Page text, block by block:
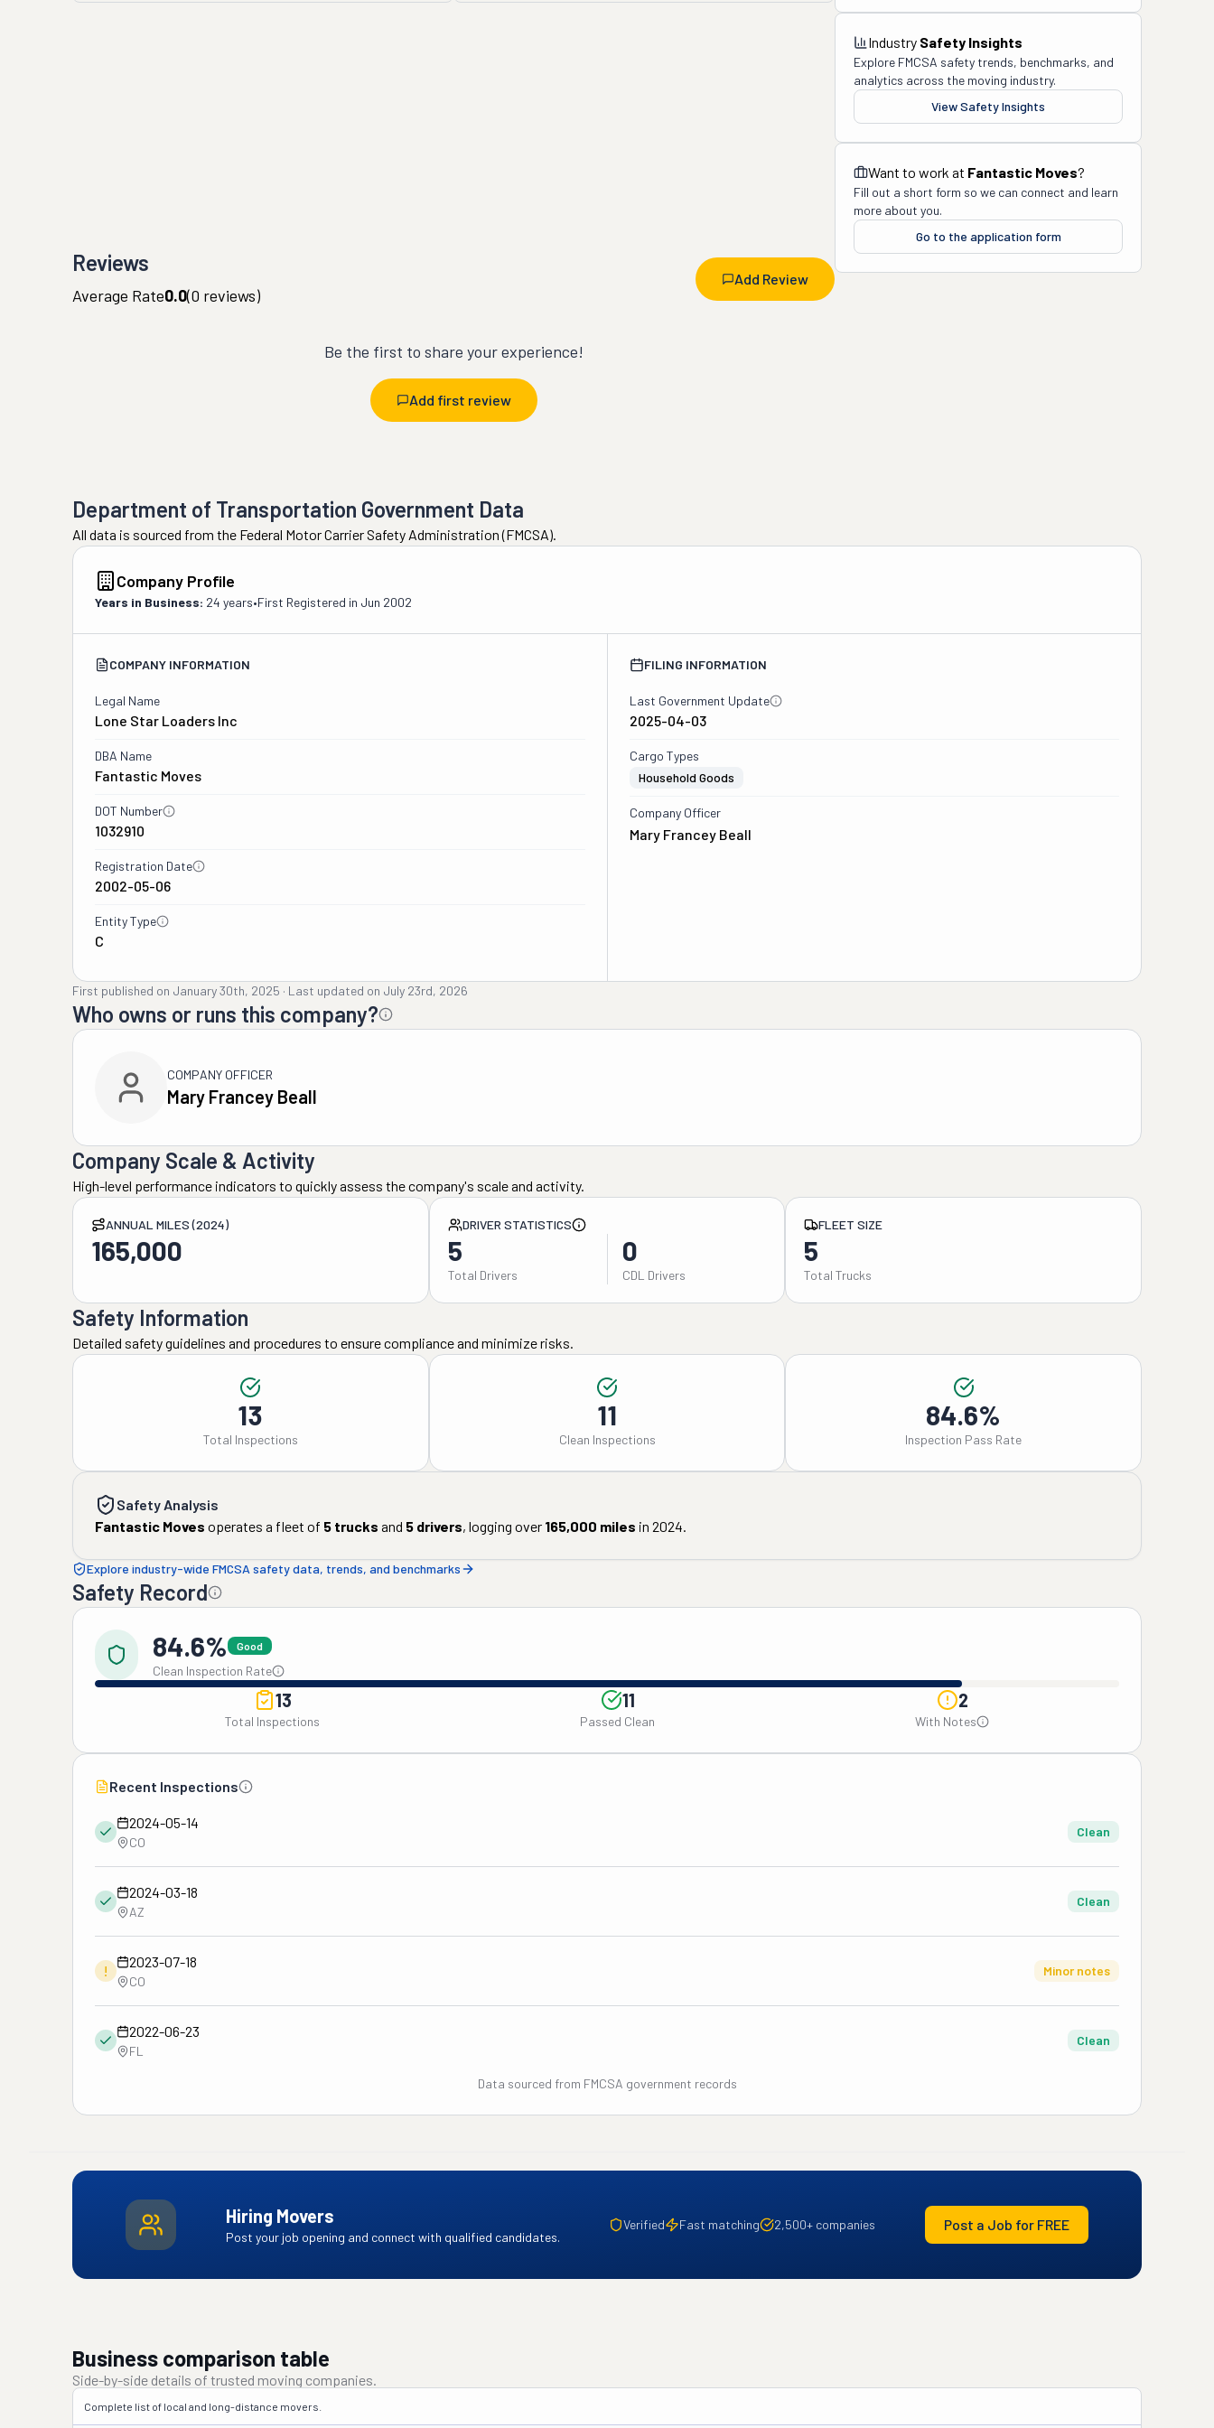
Reviews
Add Review
Average Rate0.0(0 reviews)
Be the first to share your experience!
Add first review
Industry Safety Insights
Explore FMCSA safety trends, benchmarks, and
analytics across the moving industry.
View Safety Insights
Want to work at Fantastic Moves?
Fill out a short form so we can connect and learn
more about you.
Go to the application form
Department of Transportation Government Data
All data is sourced from the Federal Motor Carrier Safety Administration (FMCSA).
Company Profile
Years in Business: 24 years•First Registered in Jun 2002
COMPANY INFORMATION
Legal Name
Lone Star Loaders Inc
DBA Name
Fantastic Moves
DOT Number
1032910
Registration Date
2002-05-06
Entity Type
C
FILING INFORMATION
Last Government Update
2025-04-03
Cargo Types
Household Goods
Company Officer
Mary Francey Beall
First published on January 30th, 2025 · Last updated on July 23rd, 2026
Who owns or runs this company?
COMPANY OFFICER
Mary Francey Beall
Company Scale & Activity
High-level performance indicators to quickly assess the company's scale and activity.
ANNUAL MILES (2024)
165,000
DRIVER STATISTICS
5
Total Drivers
0
CDL Drivers
FLEET SIZE
5
Total Trucks
Safety Information
Detailed safety guidelines and procedures to ensure compliance and minimize risks.
13
Total Inspections
11
Clean Inspections
84.6%
Inspection Pass Rate
Safety Analysis
Fantastic Moves operates a fleet of 5 trucks and 5 drivers, logging over 165,000 miles in 2024.
Explore industry-wide FMCSA safety data, trends, and benchmarks
Safety Record
84.6% Good
Clean Inspection Rate
13
Total Inspections
11
Passed Clean
2
With Notes
Recent Inspections
2024-05-14
CO
Clean
2024-03-18
AZ
Clean
!
2023-07-18
CO
Minor notes
2022-06-23
FL
Clean
Data sourced from FMCSA government records
Hiring Movers
Post your job opening and connect with qualified candidates.
Verified Fast matching 2,500+ companies Post a Job for FREE
Business comparison table
Side-by-side details of trusted moving companies.
Complete list of local and long-distance movers.